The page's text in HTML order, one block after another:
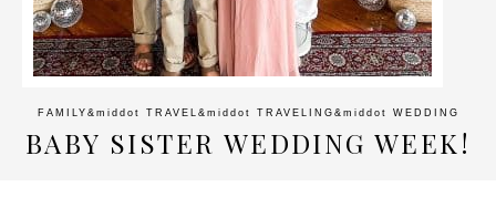
FAMILY &middot TRAVEL &middot TRAVELING &middot WEDDING
BABY SISTER WEDDING WEEK!